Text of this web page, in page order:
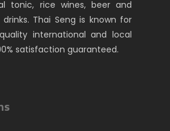
tonic, rice wines, beer and
Thai Seng is known for
international and local
satisfaction guaranteed.